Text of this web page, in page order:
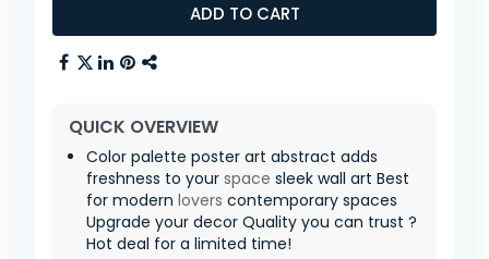
ADD TO CART
QUICK OVERVIEW
Color palette poster art abstract adds
freshness to your space sleek wall art Best
for modern lovers contemporary spaces
Upgrade your decor Quality you can trust ?
Hot deal for a limited time!